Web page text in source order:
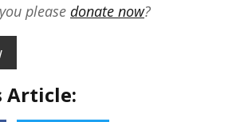
please donate now?
Article: